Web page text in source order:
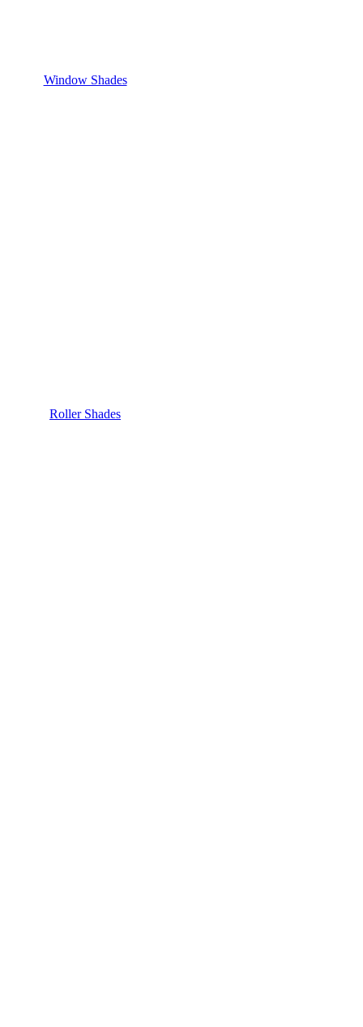
Window Shades
Roller Shades